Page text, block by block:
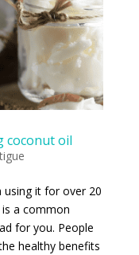
coconut oil
using it for over 20
a common
for you. People
healthy benefits